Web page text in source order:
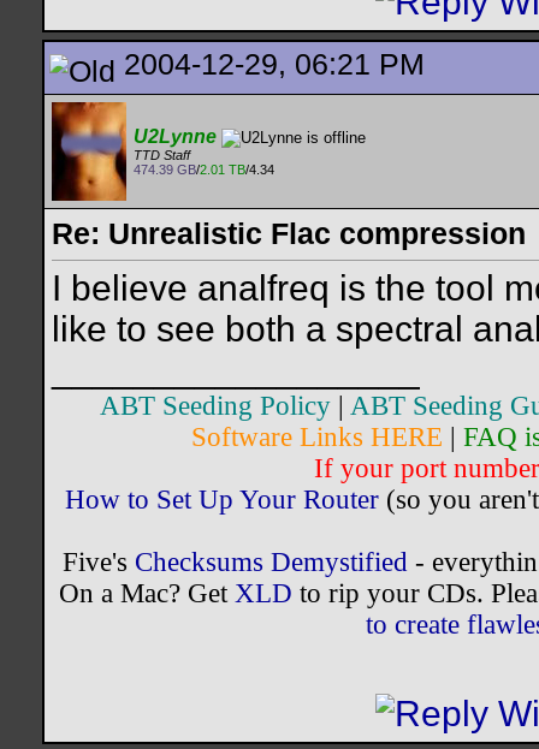
2004-12-29, 06:21 PM
U2Lynne
TTD Staff
474.39 GB/2.01 TB/4.34
Re: Unrealistic Flac compression
I believe analfreq is the tool
like to see both a spectral
ABT Seeding Policy
ABT Seeding
Software Links HERE
FAQ
If your port
How to Set Up Your Router(so you
Five's Checksums Demystified-
On a Mac? Get XLD to rip your CDs.
to create